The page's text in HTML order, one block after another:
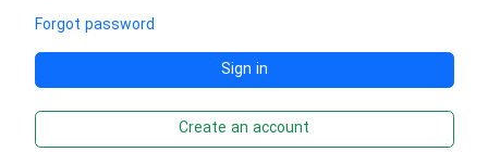
Forgot password
Create an account